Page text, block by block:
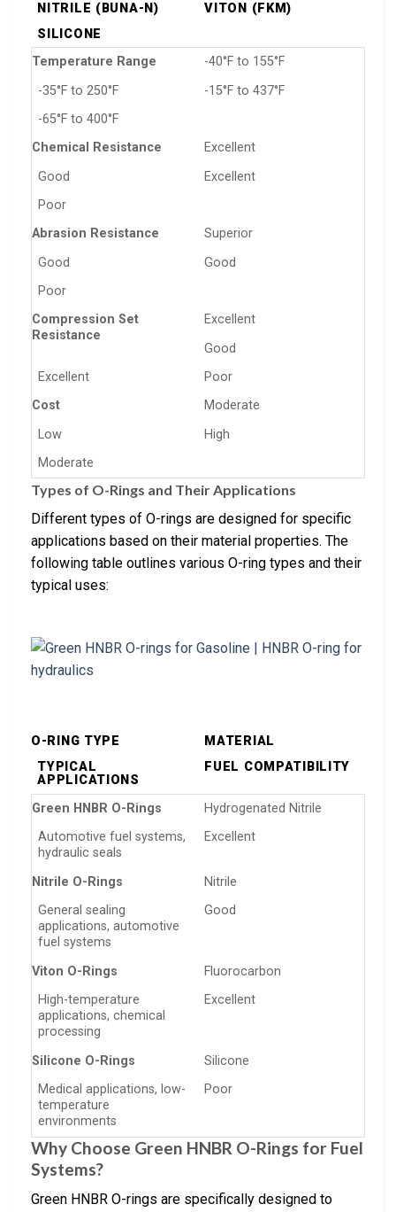
NITRILE (BUNA-N)
VITON (FKM)
SILICONE
Temperature Range
-40°F to 155°F
-35°F to 250°F
-15°F to 437°F
-65°F to 400°F
Chemical Resistance
Excellent
Good
Excellent
Poor
Abrasion Resistance
Superior
Good
Good
Poor
Compression Set
Resistance
Excellent
Good
Excellent
Poor
Cost
Moderate
Low
High
Moderate
Types of O-Rings and Their Applications
Different types of O-rings are designed for specific
applications based on their material properties. The
following table outlines various O-ring types and their
typical uses:
O-RING TYPE
MATERIAL
TYPICAL
APPLICATIONS
FUEL COMPATIBILITY
Green HNBR O-Rings
Hydrogenated Nitrile
Automotive fuel systems,
hydraulic seals
Excellent
Nitrile O-Rings
Nitrile
General sealing
applications, automotive
fuel systems
Good
Viton O-Rings
Fluorocarbon
High-temperature
applications, chemical
processing
Excellent
Silicone O-Rings
Silicone
Medical applications, low-
temperature
environments
Poor
Why Choose Green HNBR O-Rings for Fuel
Systems?
Green HNBR O-rings are specifically designed to